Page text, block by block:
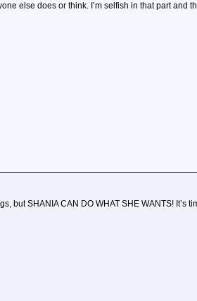
else does or think. I’m selfish in that part and
SHANIA CAN DO WHAT SHE WANTS! It’s